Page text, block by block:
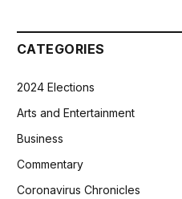
CATEGORIES
2024 Elections
Arts and Entertainment
Business
Commentary
Coronavirus Chronicles